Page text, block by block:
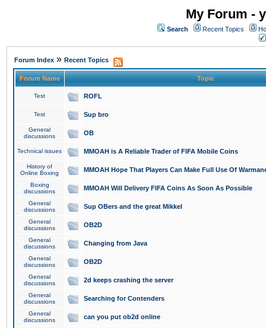
My Forum -
Search Recent Topics
Forum Index » Recent Topics
Forum Name Topic
Test ROFL
Test Sup bro
General
discussions
OB
Technical issues MMOAH is A Reliable Trader of FIFA Mobile Coins
History of
Online Boxing
MMOAH Hope That Players Can Make Full Use Of
Boxing
discussions
MMOAH Will Delivery FIFA Coins As Soon As Possible
General
discussions
Sup OBers and the great Mikkel
General
discussions
OB2D
General
discussions
Changing from Java
General
discussions
OB2D
General
discussions
2d keeps crashing the server
General
discussions
Searching for Contenders
General
discussions
can you put ob2d online